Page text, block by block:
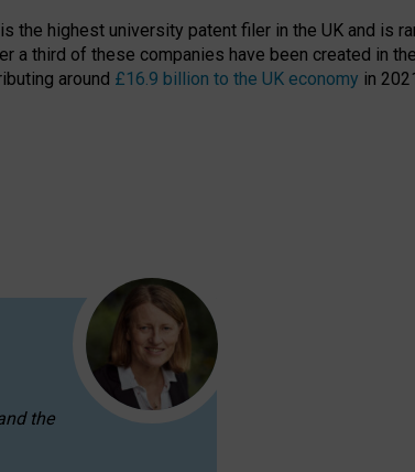
the highest university patent filer in the UK and is
a third of these companies have been created in
around £16.9 billion to the UK economy in
the